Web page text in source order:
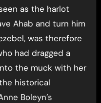
as the harlot
Ahab and turn him
was therefore
had dragged a
the muck with her
historical
Boleyn’s